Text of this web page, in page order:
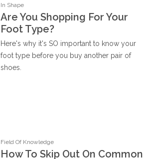
In Shape
Are You Shopping For Your
Foot Type?
Here's why it's SO important to know your
foot type before you buy another pair of
shoes.
Field Of Knowledge
How To Skip Out On Common